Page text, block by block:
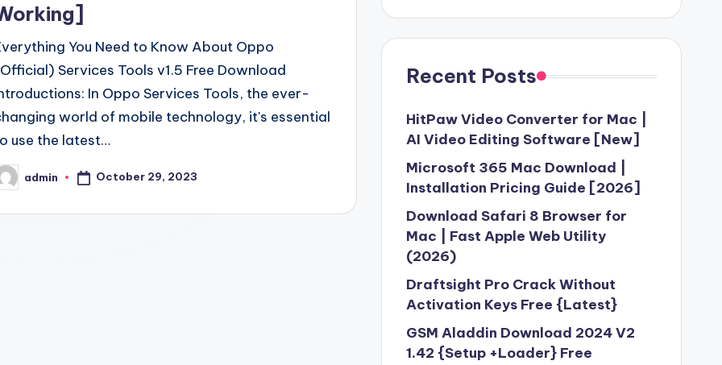
You Need to Know About Oppo
Services Tools v1.5 Free Download
In Oppo Services Tools, the ever-
world of mobile technology, it's essential
use the latest…
admin October 29, 2023
Recent Posts
HitPaw Video Converter for Mac |
AI Video Editing Software [New]
Microsoft 365 Mac Download |
Installation Pricing Guide [2026]
Download Safari 8 Browser for
Mac | Fast Apple Web Utility
(2026)
Draftsight Pro Crack Without
Activation Keys Free {Latest}
GSM Aladdin Download 2024 V2
1.42 {Setup +Loader} Free